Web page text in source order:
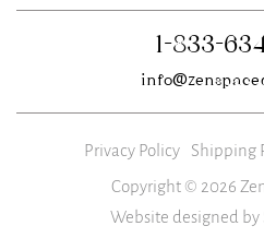
1-833-
Privacy Policy Shipping
Copyright © 2026
Website designed by